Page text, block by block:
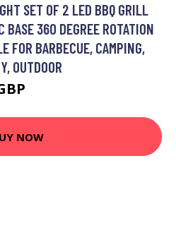
SET OF 2 LED BBQ GRILL
BASE 360 DEGREE ROTATION
FOR BARBECUE, CAMPING,
OUTDOOR
NOW